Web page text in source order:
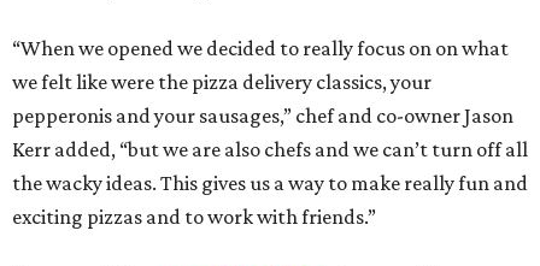
“When we opened we decided to really focus on on what
we felt like were the pizza delivery classics, your
pepperonis and your sausages,” chef and co-owner Jason
Kerr added, “but we are also chefs and we can’t turn off all
the wacky ideas. This gives us a way to make really fun and
exciting pizzas and to work with friends.”